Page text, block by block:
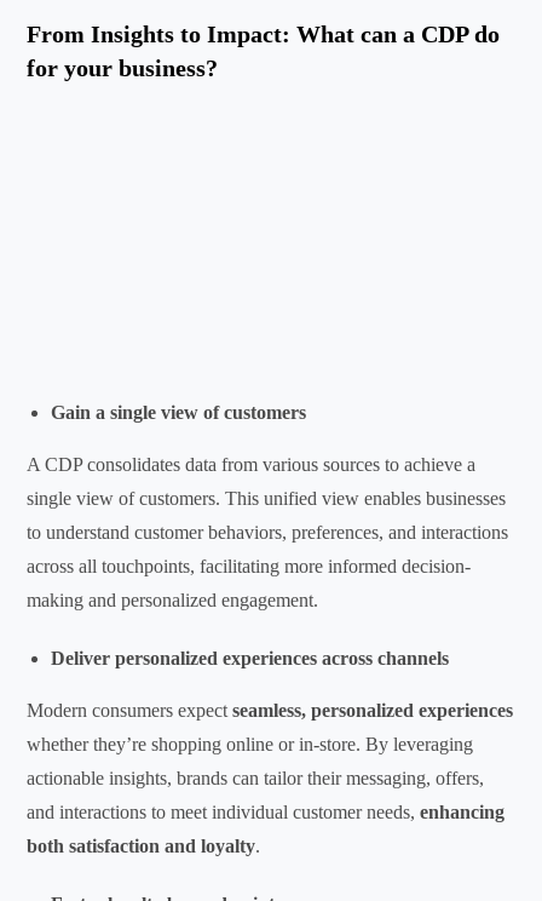
From Insights to Impact: What can a CDP do
for your business?
Gain a single view of customers
A CDP consolidates data from various sources to achieve a
single view of customers. This unified view enables businesses
to understand customer behaviors, preferences, and interactions
across all touchpoints, facilitating more informed decision-
making and personalized engagement.
Deliver personalized experiences across channels
Modern consumers expectseamless, personalized experiences
whether they’re shopping online or in-store. By leveraging
actionable insights, brands can tailor their messaging, offers,
and interactions to meet individual customer needs,enhancing
both satisfaction and loyalty.